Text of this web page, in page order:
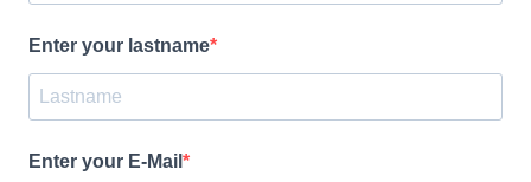
Enter your lastname
Enter your E-Mail